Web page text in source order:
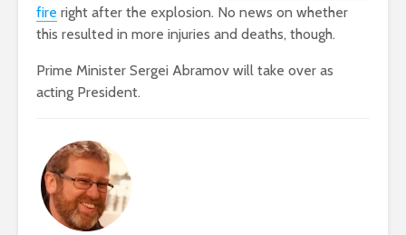
fire right after the explosion. No news on whether
this resulted in more injuries and deaths, though.
Prime Minister Sergei Abramov will take over as
acting President.